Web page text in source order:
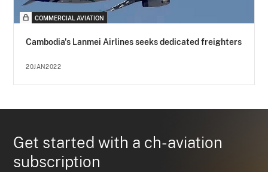
COMMERCIAL AVIATION
Cambodia's Lanmei Airlines seeks dedicated freighters
20JAN2022
Get started with a ch-aviation
subscription